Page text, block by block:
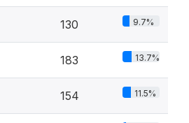
130 9.7%
183 13.7%
154 11.5%